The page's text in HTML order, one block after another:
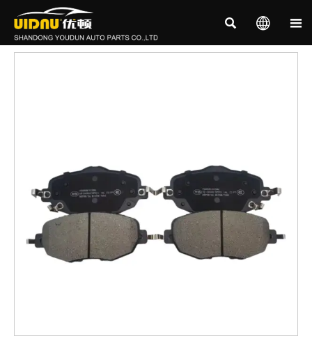
  